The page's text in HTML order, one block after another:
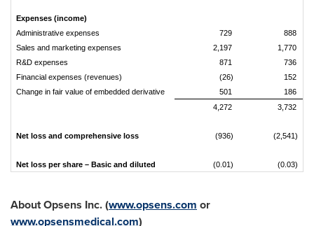
Expenses (income)
Administrative expenses
729
888
Sales and marketing expenses
2,197
1,770
R&D expenses
871
736
Financial expenses (revenues)
(26)
152
Change in fair value of embedded derivative
501
186
4,272
3,732
Net loss and comprehensive loss (936) (2,541)
Net loss per share – Basic and diluted (0.01) (0.03)
About Opsens Inc. (www.opsens.com or
www.opsensmedical.com)